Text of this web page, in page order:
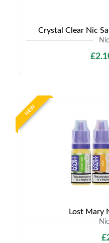
Crystal Clear Nic
NEW
Lost Mary